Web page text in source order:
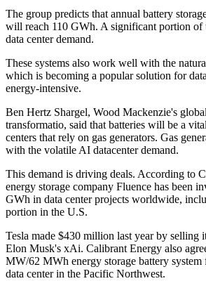
The group predicts that annual battery
will reach 110 GWh. A significant portion of
data center demand.
These systems also work well with the
which is becoming a popular solution for
energy-intensive.
Ben Hertz Shargel, Wood Mackenzie's
transformatio, said that batteries will be a
centers that rely on gas generators. Gas
with the volatile AI datacenter demand.
This demand is driving deals. According to
energy storage company Fluence has been
GWh in data center projects worldwide,
portion in the U.S.
Tesla made $430 million last year by selling
Elon Musk's xAi. Calibrant Energy also
MW/62 MWh energy storage battery
data center in the Pacific Northwest.